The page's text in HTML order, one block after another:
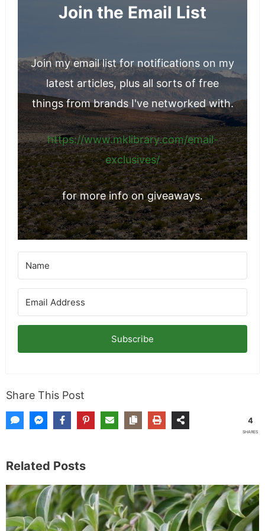
Join the Email List
Join my email list for notifications on my
latest articles, plus all sorts of free
things from brands I've networked with.
https://www.mklibrary.com/email-
exclusives/
for more info on giveaways.
Subscribe
Share This Post
4
SHARES
Related Posts